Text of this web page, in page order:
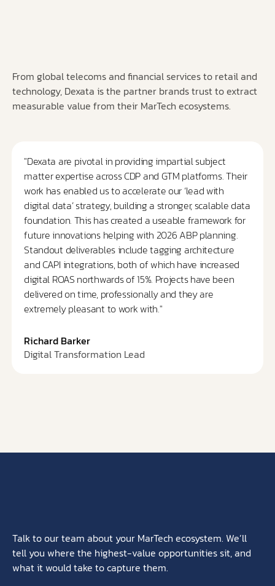
From global telecoms and financial services to retail and
technology, Dexata is the partner brands trust to extract
measurable value from their MarTech ecosystems.
"Dexata are pivotal in providing impartial subject
matter expertise across CDP and GTM platforms. Their
work has enabled us to accelerate our ‘lead with
digital data’ strategy, building a stronger, scalable data
foundation. This has created a useable framework for
future innovations helping with 2026 ABP planning.
Standout deliverables include tagging architecture
and CAPI integrations, both of which have increased
digital ROAS northwards of 15%. Projects have been
delivered on time, professionally and they are
extremely pleasant to work with."
Richard Barker
Digital Transformation Lead
Talk to our team about your MarTech ecosystem. We’ll
tell you where the highest-value opportunities sit, and
what it would take to capture them.